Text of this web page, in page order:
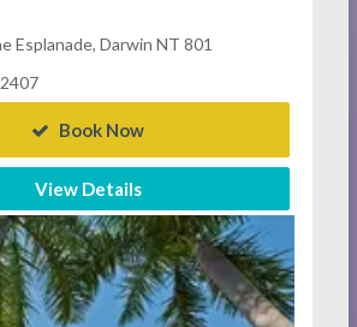
Esplanade, Darwin NT 801
Book Now
View Details